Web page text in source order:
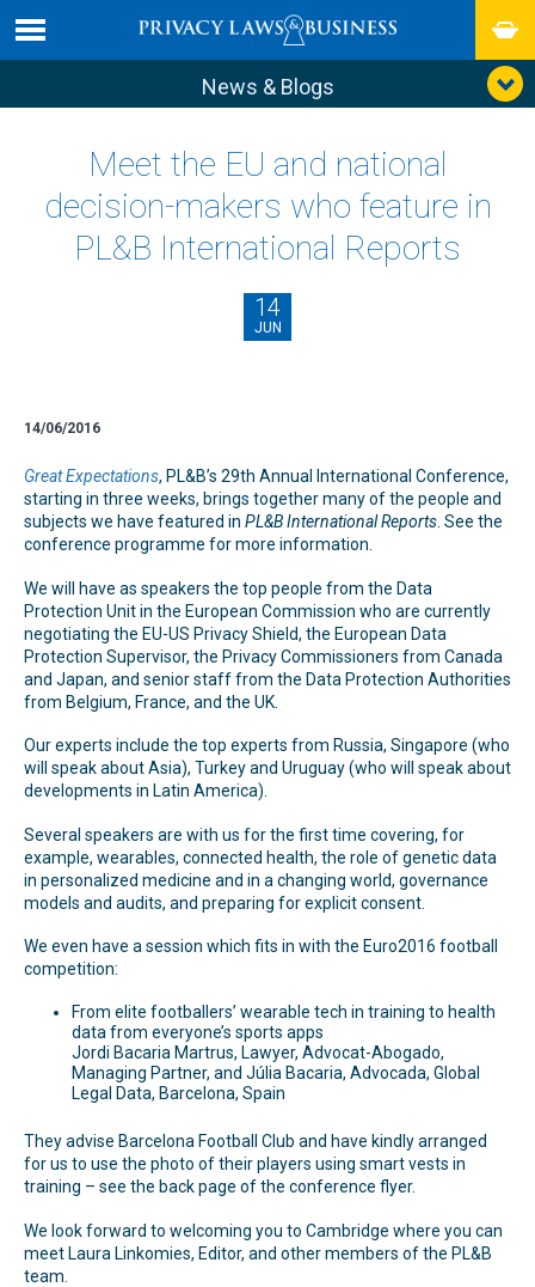
News & Blogs
Meet the EU and national
decision-makers who feature in
PL&B International Reports
14
JUN
14/06/2016
Great Expectations, PL&B’s 29th Annual International Conference,
starting in three weeks, brings together many of the people and
subjects we have featured in PL&B International Reports . See the
conference programme for more information.
We will have as speakers the top people from the Data
Protection Unit in the European Commission who are currently
negotiating the EU-US Privacy Shield, the European Data
Protection Supervisor, the Privacy Commissioners from Canada
and Japan, and senior staff from the Data Protection Authorities
from Belgium, France, and the UK.
Our experts include the top experts from Russia, Singapore (who
will speak about Asia), Turkey and Uruguay (who will speak about
developments in Latin America).
Several speakers are with us for the first time covering, for
example, wearables, connected health, the role of genetic data
in personalized medicine and in a changing world, governance
models and audits, and preparing for explicit consent.
We even have a session which fits in with the Euro2016 football
competition:
From elite footballers’ wearable tech in training to health
data from everyone’s sports apps
Jordi Bacaria Martrus, Lawyer, Advocat-Abogado,
Managing Partner, and Júlia Bacaria, Advocada, Global
Legal Data, Barcelona, Spain
They advise Barcelona Football Club and have kindly arranged
for us to use the photo of their players using smart vests in
training – see the back page of the conference flyer.
We look forward to welcoming you to Cambridge where you can
meet Laura Linkomies, Editor, and other members of the PL&B
team.